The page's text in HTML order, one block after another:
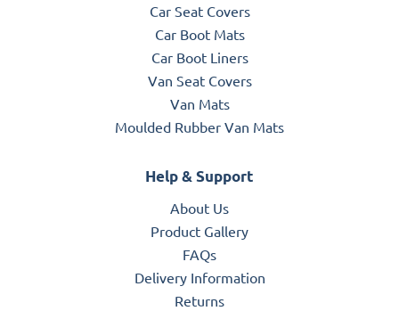
Car Seat Covers
Car Boot Mats
Car Boot Liners
Van Seat Covers
Van Mats
Moulded Rubber Van Mats
Help & Support
About Us
Product Gallery
FAQs
Delivery Information
Returns